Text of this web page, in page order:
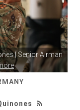
| Senior Airman